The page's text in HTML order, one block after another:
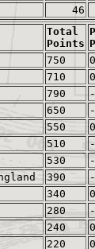
46
Total
Points
750 0
710 0
790
650
550 0
510
530
390
340 0
280
240 0
220 0